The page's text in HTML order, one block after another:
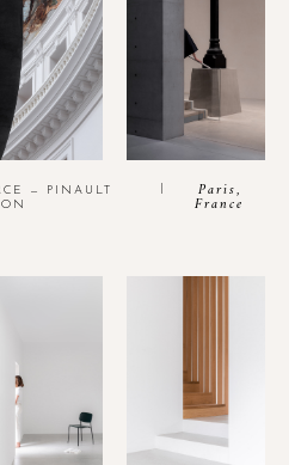
— PINAULT
Paris,
France